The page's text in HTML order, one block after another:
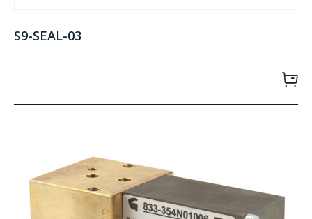
S9-SEAL-03